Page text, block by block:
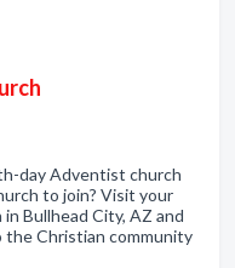
day Adventist church
to join? Visit your
Bullhead City, AZ and
the Christian community